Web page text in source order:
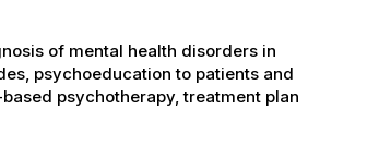
of mental health disorders in
psychoeducation to patients and
psychotherapy, treatment plan